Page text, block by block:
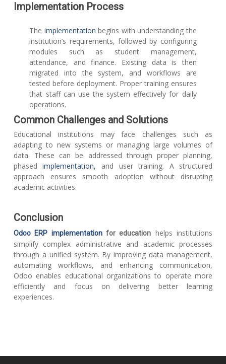
Implementation Process
The implementation begins with understanding the
institution’s requirements, followed by configuring
modules such as student management,
attendance, and finance. Existing data is then
migrated into the system, and workflows are
tested before deployment. Proper training ensures
that staff can use the system effectively for daily
operations.
Common Challenges and Solutions
Educational institutions may face challenges such as
adapting to new systems or managing large volumes of
data. These can be addressed through proper planning,
phasedimplementation, and user training. A structured
approach ensures smooth adoption without disrupting
academic activities.
Conclusion
Odoo ERP implementationfor education helps institutions
simplify complex administrative and academic processes
through a unified system. By improving data management,
automating workflows, and enhancing communication,
Odoo enables educational organizations to operate more
efficiently and focus on delivering better learning
experiences.